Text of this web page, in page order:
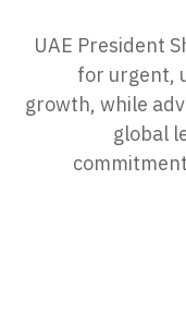
UAE President
for urgent,
growth, while
global